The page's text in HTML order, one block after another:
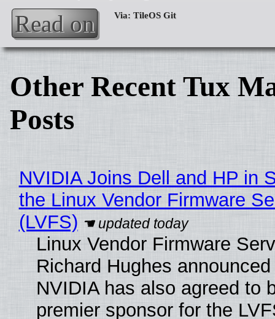
Read on
Other Recent Tux
Posts
NVIDIA Joins Dell and HP in
the Linux Vendor Firmware
(LVFS)
Linux Vendor Firmware
Richard Hughes
NVIDIA has also agreed to
premier sponsor for the